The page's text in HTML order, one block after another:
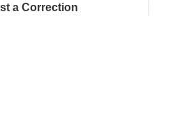
a Correction